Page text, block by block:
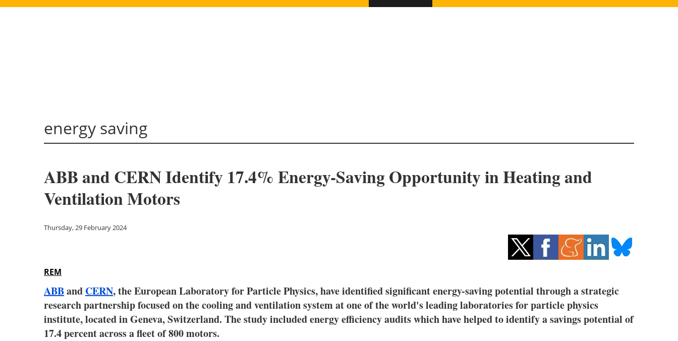
energy saving
ABB and CERN Identify 17.4% Energy-Saving Opportunity in Heating and
Ventilation Motors
Thursday, 29 February 2024
REM
ABBand CERN, the European Laboratory for Particle Physics, have identified significant energy-saving potential through a strategic
research partnership focused on the cooling and ventilation system at one of the world's leading laboratories for particle physics
institute, located in Geneva, Switzerland. The study included energy efficiency audits which have helped to identify a savings potential of
17.4 percent across a fleet of 800 motors.